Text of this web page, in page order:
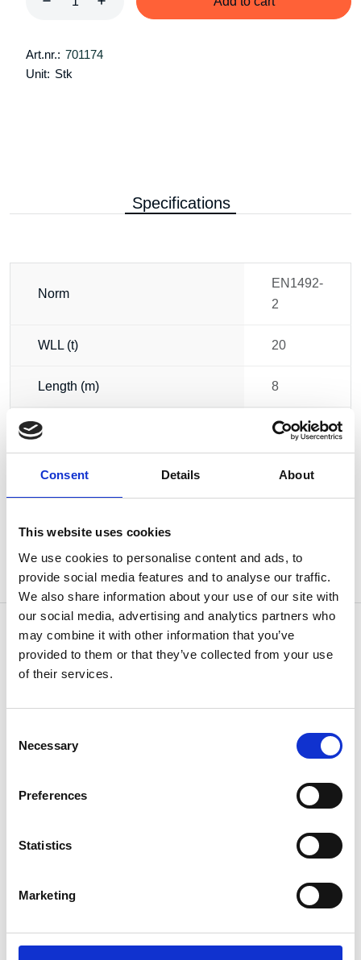
Consent Details About
This website uses cookies
We use cookies to personalise content and ads, to
provide social media features and to analyse our traffic.
We also share information about your use of our site with
our social media, advertising and analytics partners who
may combine it with other information that you’ve
provided to them or that they’ve collected from your use
of their services.
Selection
Necessary
Preferences
Statistics
Marketing
Art.nr.: 701174
Unit: Stk
Specifications
Norm
EN1492-
2
WLL (t) 20
Length (m) 8
Circumference (m) 16
Weight 42.00 kg